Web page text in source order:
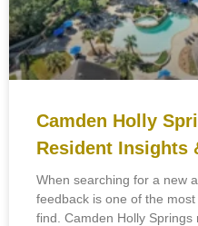
Camden Holly
Resident Insights
When searching for a new
feedback is one of the
find. Camden Holly Springs